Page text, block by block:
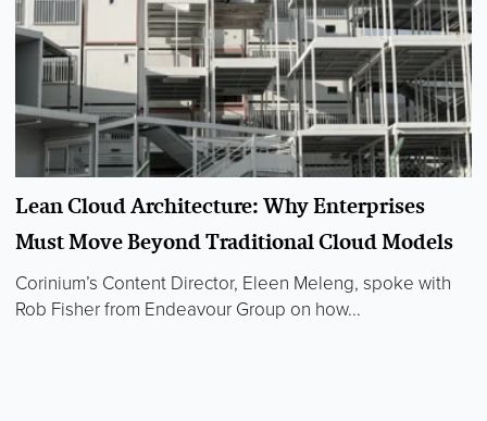
Lean Cloud Architecture: Why Enterprises
Must Move Beyond Traditional Cloud Models
Corinium’s Content Director, Eleen Meleng, spoke with
Rob Fisher from Endeavour Group on how...